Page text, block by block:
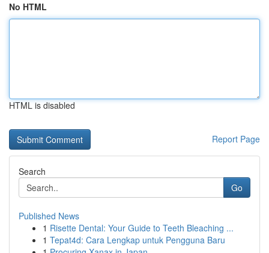
No HTML
HTML is disabled
Report Page
Search
Go
Published News
1 Risette Dental: Your Guide to Teeth Bleaching ...
1 Tepat4d: Cara Lengkap untuk Pengguna Baru